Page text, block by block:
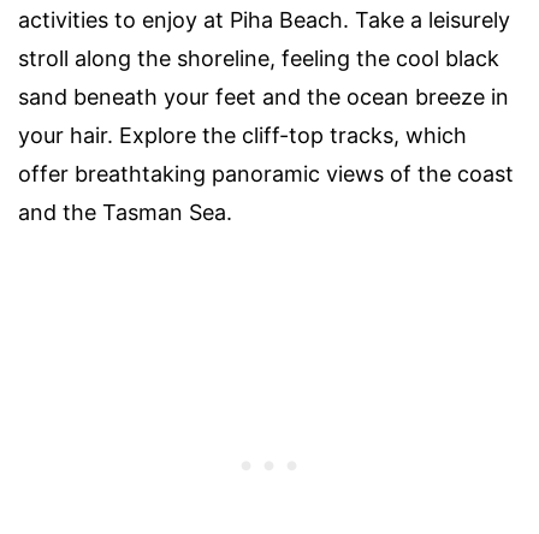
activities to enjoy at Piha Beach. Take a leisurely
stroll along the shoreline, feeling the cool black
sand beneath your feet and the ocean breeze in
your hair. Explore the cliff-top tracks, which
offer breathtaking panoramic views of the coast
and the Tasman Sea.